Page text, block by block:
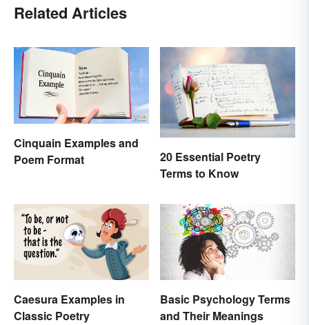
Related Articles
Cinquain Examples and
Poem Format
20 Essential Poetry
Terms to Know
Caesura Examples in
Classic Poetry
Basic Psychology Terms
and Their Meanings